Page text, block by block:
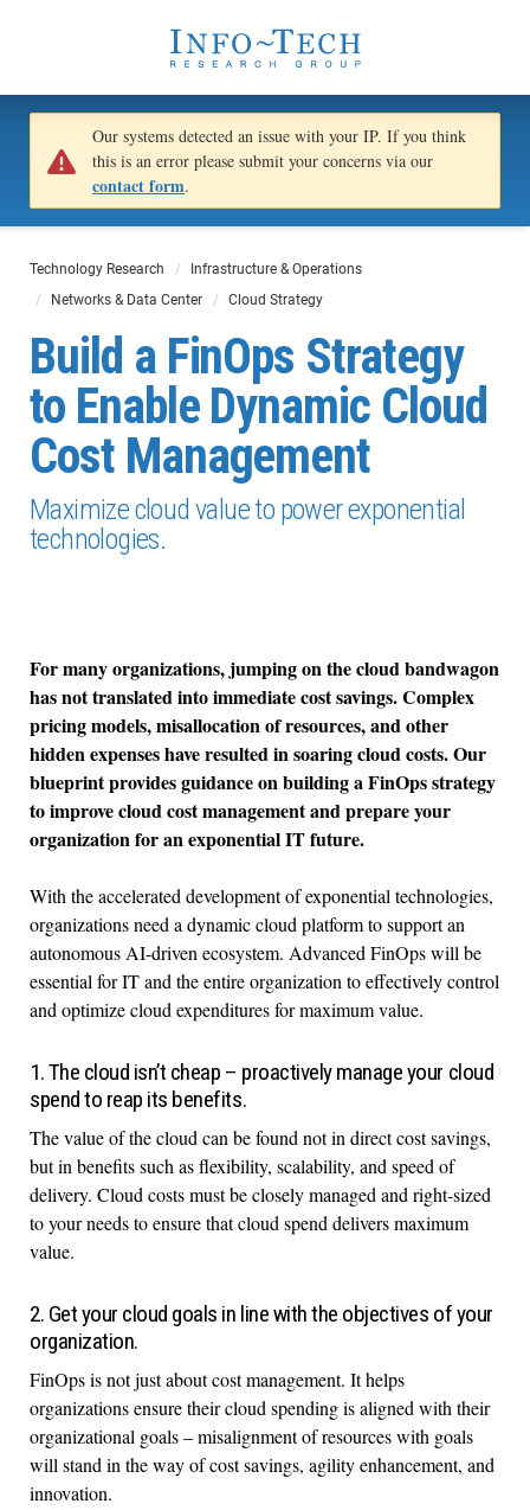
Our systems detected an issue with your IP. If you think
this is an error please submit your concerns via our
contact form.
Technology Research
Infrastructure & Operations
Networks & Data Center
Cloud Strategy
Build a FinOps Strategy
to Enable Dynamic Cloud
Cost Management
Maximize cloud value to power exponential
technologies.
For many organizations, jumping on the cloud bandwagon
has not translated into immediate cost savings. Complex
pricing models, misallocation of resources, and other
hidden expenses have resulted in soaring cloud costs. Our
blueprint provides guidance on building a FinOps strategy
to improve cloud cost management and prepare your
organization for an exponential IT future.
With the accelerated development of exponential technologies,
organizations need a dynamic cloud platform to support an
autonomous AI-driven ecosystem. Advanced FinOps will be
essential for IT and the entire organization to effectively control
and optimize cloud expenditures for maximum value.
1. The cloud isn’t cheap – proactively manage your cloud
spend to reap its benefits.
The value of the cloud can be found not in direct cost savings,
but in benefits such as flexibility, scalability, and speed of
delivery. Cloud costs must be closely managed and right-sized
to your needs to ensure that cloud spend delivers maximum
value.
2. Get your cloud goals in line with the objectives of your
organization.
FinOps is not just about cost management. It helps
organizations ensure their cloud spending is aligned with their
organizational goals – misalignment of resources with goals
will stand in the way of cost savings, agility enhancement, and
innovation.